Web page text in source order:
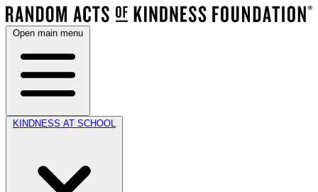
Open main menu
KINDNESS AT SCHOOL